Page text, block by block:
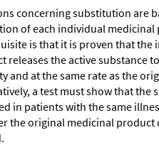
concerning substitution are
of each individual
is that it is proven that the
releases the active substance
and at the same rate as the
a test must show that the
in patients with the same
the original medicinal product